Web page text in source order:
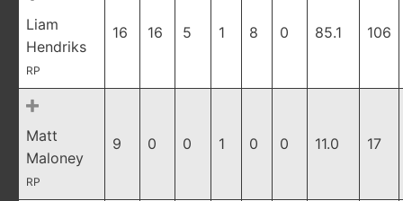
Liam
Hendriks
RP
16 16 5 1 8 0 85.1 106
Matt
Maloney
RP
9 0 0 1 0 0 11.0 17